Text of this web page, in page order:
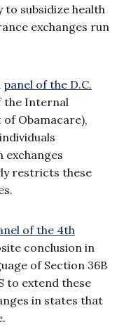
to subsidize health
exchanges run
panel of the D.C.
the Internal
of Obamacare),
exchanges
restricts these
of the 4th
conclusion in
of Section 36B
to extend these
in states that